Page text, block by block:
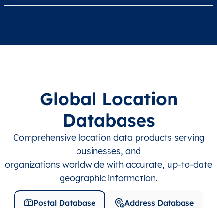
Global Location
Databases
Comprehensive location data products serving
businesses, and
organizations worldwide with accurate, up-to-date
geographic information.
Postal Database Address Database